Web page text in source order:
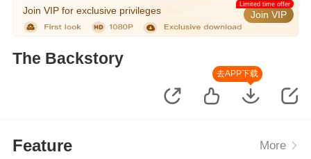
Join VIP for exclusive privileges Join VIP
Limited time offer
The Backstory
去APP下载
Feature More